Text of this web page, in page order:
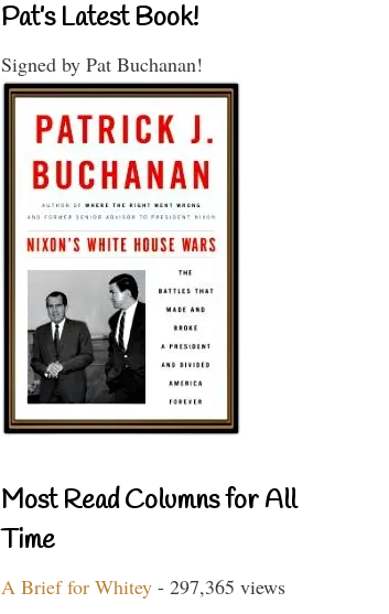
Pat’s Latest Book!
Signed by Pat Buchanan!
Most Read Columns for All
Time
A Brief for Whitey - 297,365 views